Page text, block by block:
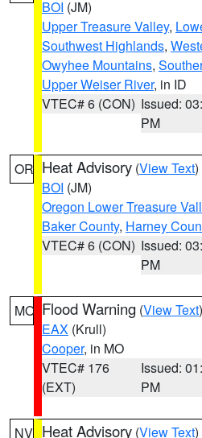
BOI (JM)
Upper Treasure Valley,
Southwest Highlands,
Owyhee Mountains,
Upper Weiser River, in ID
VTEC# 6 (CON) Issued:
PM
OR Heat Advisory (View Text
BOI (JM)
Oregon Lower Treasure
Baker County, Harney
VTEC# 6 (CON) Issued:
PM
MO Flood Warning (View Text
EAX (Krull)
Cooper, in MO
VTEC# 176
(EXT)
Issued:
PM
NV Heat Advisory (View Text